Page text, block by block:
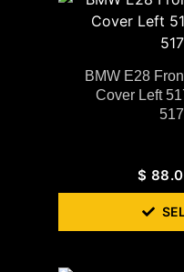
BMW E28
Cover Left
$